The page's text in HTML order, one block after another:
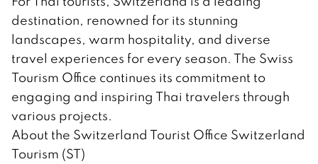
destination, renowned for its stunning
landscapes, warm hospitality, and diverse
travel experiences for every season. The Swiss
Tourism Office continues its commitment to
engaging and inspiring Thai travelers through
various projects.
About the Switzerland Tourist Office Switzerland
Tourism (ST)